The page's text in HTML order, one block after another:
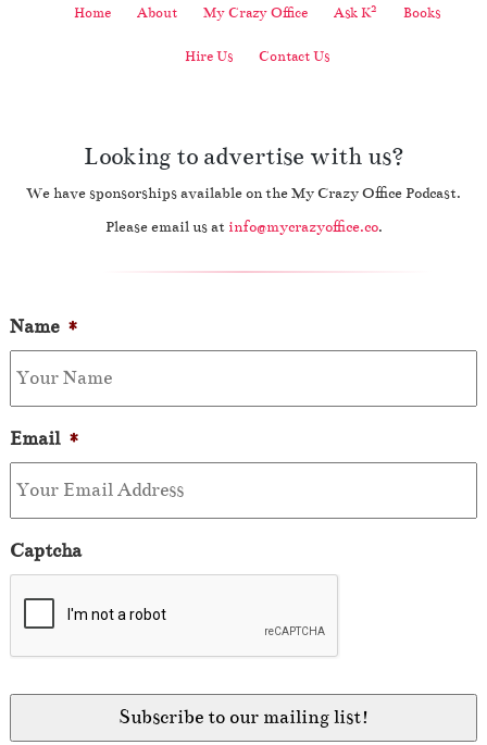
Home About My Crazy Office Ask K2 Books
Hire Us Contact Us
Looking to advertise with us?
We have sponsorships available on the My Crazy Office Podcast.
Please email us at info@mycrazyoffice.co.
Name *
Email *
Captcha